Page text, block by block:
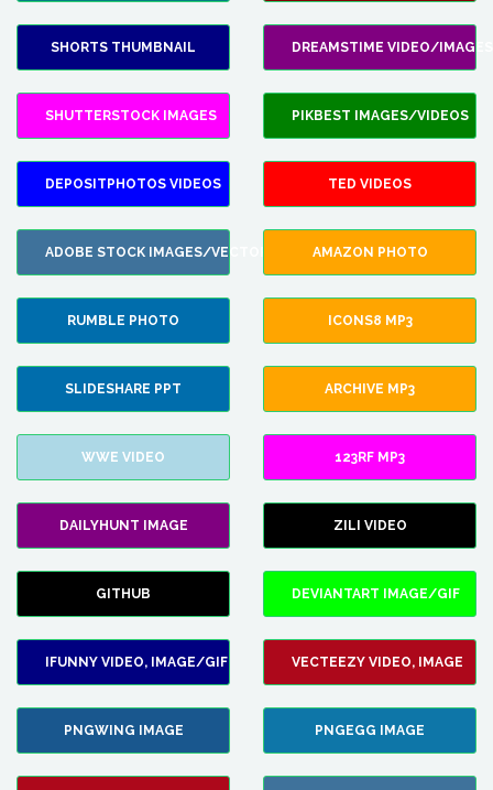
SHORTS THUMBNAIL DREAMSTIME VIDEO/IMAGES
SHUTTERSTOCK IMAGES PIKBEST IMAGES/VIDEOS
DEPOSITPHOTOS VIDEOS TED VIDEOS
ADOBE STOCK IMAGES/VECTORS AMAZON PHOTO
RUMBLE PHOTO ICONS8 MP3
SLIDESHARE PPT ARCHIVE MP3
WWE VIDEO 123RF MP3
DAILYHUNT IMAGE ZILI VIDEO
GITHUB DEVIANTART IMAGE/GIF
IFUNNY VIDEO, IMAGE/GIF VECTEEZY VIDEO, IMAGE
PNGWING IMAGE PNGEGG IMAGE